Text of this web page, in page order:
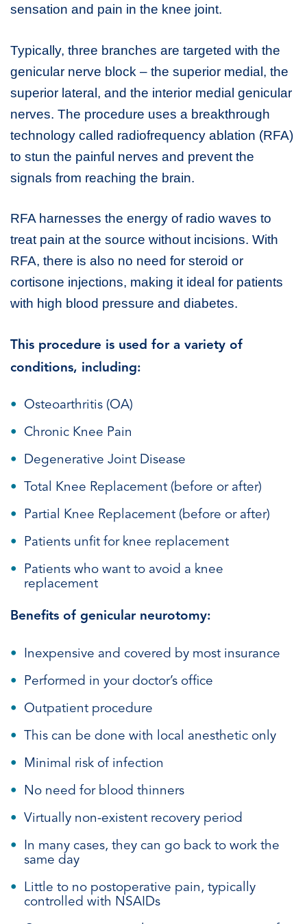
sensation and pain in the knee joint.
Typically, three branches are targeted with the
genicular nerve block – the superior medial, the
superior lateral, and the interior medial genicular
nerves. The procedure uses a breakthrough
technology called radiofrequency ablation (RFA)
to stun the painful nerves and prevent the
signals from reaching the brain.
RFA harnesses the energy of radio waves to
treat pain at the source without incisions. With
RFA, there is also no need for steroid or
cortisone injections, making it ideal for patients
with high blood pressure and diabetes.
This procedure is used for a variety of
conditions, including:
Osteoarthritis (OA)
Chronic Knee Pain
Degenerative Joint Disease
Total Knee Replacement (before or after)
Partial Knee Replacement (before or after)
Patients unfit for knee replacement
Patients who want to avoid a knee
replacement
Benefits of genicular neurotomy:
Inexpensive and covered by most insurance
Performed in your doctor’s office
Outpatient procedure
This can be done with local anesthetic only
Minimal risk of infection
No need for blood thinners
Virtually non-existent recovery period
In many cases, they can go back to work the
same day
Little to no postoperative pain, typically
controlled with NSAIDs